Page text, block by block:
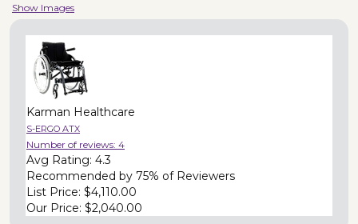
Show Images
Karman Healthcare
S-ERGO ATX
Number of reviews: 4
Avg Rating: 4.3
Recommended by 75% of Reviewers
List Price: $4,110.00
Our Price: $2,040.00